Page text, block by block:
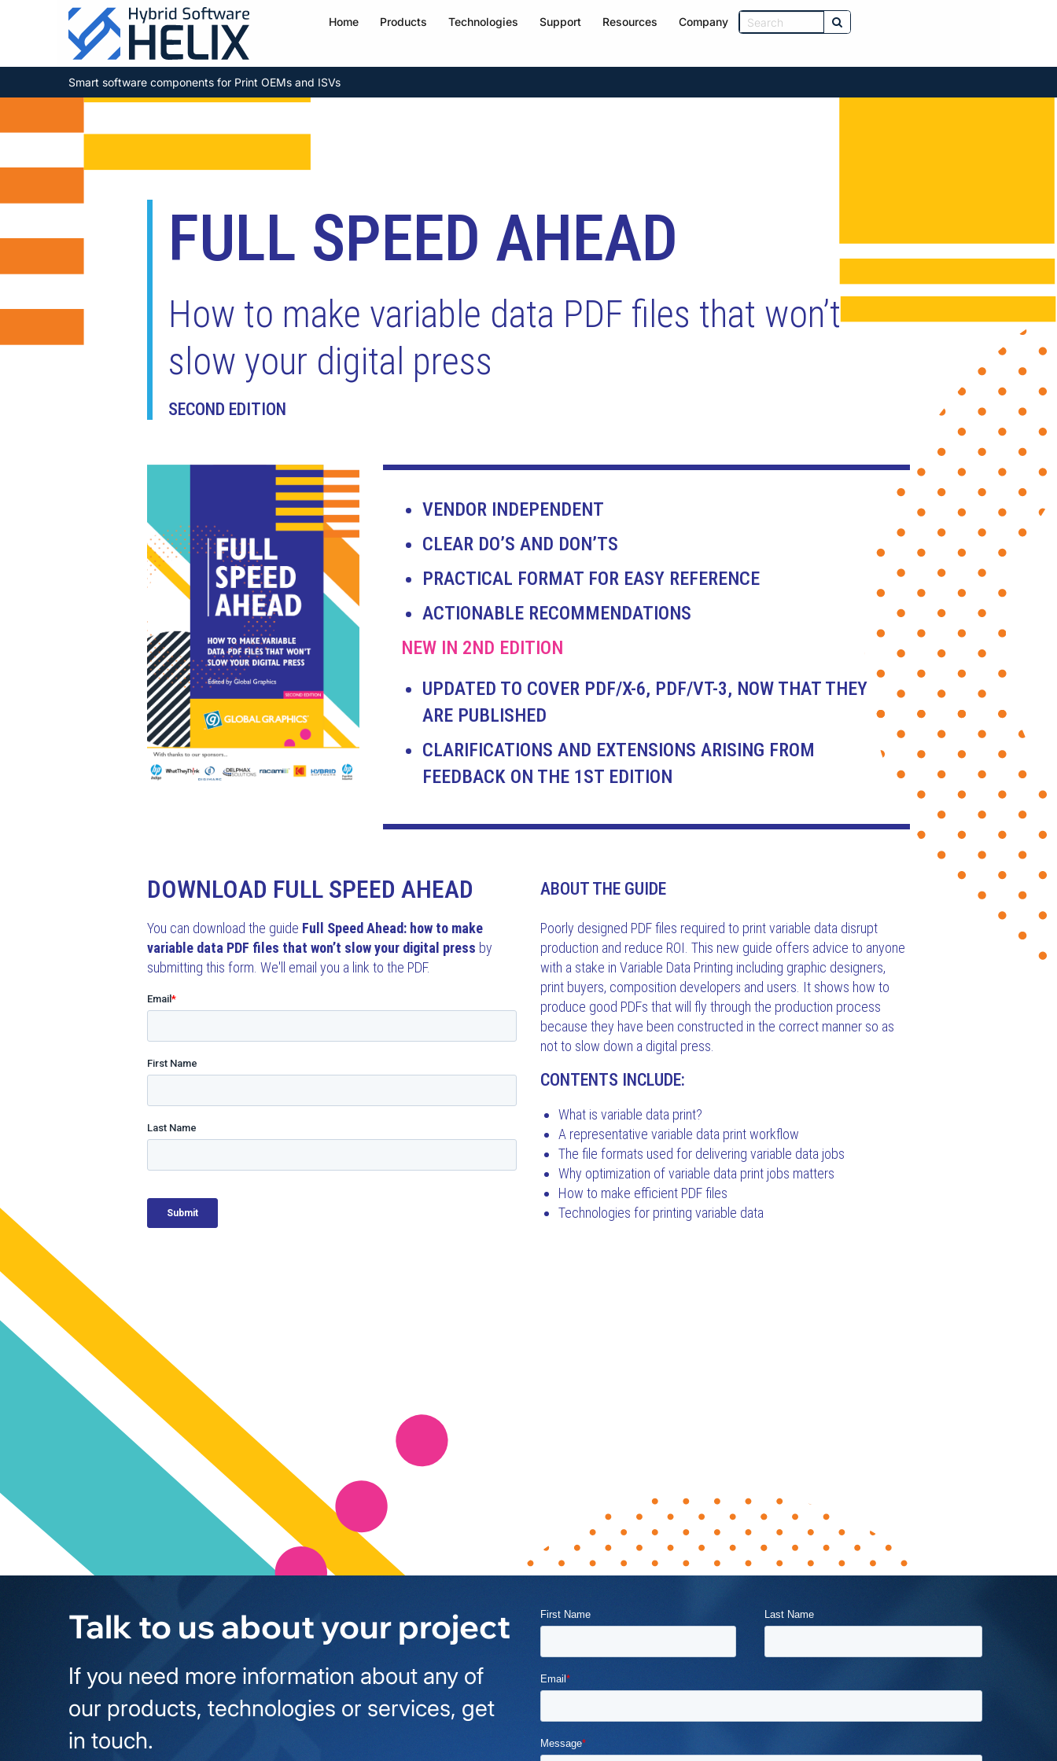
Home Products Technologies Support Resources Company
Smart software components for Print OEMs and ISVs
FULL SPEED AHEAD
How to make variable data PDF files that won’t
slow your digital press
SECOND EDITION
VENDOR INDEPENDENT
CLEAR DO’S AND DON’TS
PRACTICAL FORMAT FOR EASY REFERENCE
ACTIONABLE RECOMMENDATIONS
NEW IN 2ND EDITION
UPDATED TO COVER PDF/X-6, PDF/VT-3, NOW THAT THEY
ARE PUBLISHED
CLARIFICATIONS AND EXTENSIONS ARISING FROM
FEEDBACK ON THE 1ST EDITION
DOWNLOAD FULL SPEED AHEAD
You can download the guide Full Speed Ahead: how to make
variable data PDF files that won’t slow your digital press by
submitting this form. We'll email you a link to the PDF.
ABOUT THE GUIDE
Poorly designed PDF files required to print variable data disrupt
production and reduce ROI. This new guide offers advice to anyone
with a stake in Variable Data Printing including graphic designers,
print buyers, composition developers and users. It shows how to
produce good PDFs that will fly through the production process
because they have been constructed in the correct manner so as
not to slow down a digital press.
CONTENTS INCLUDE:
What is variable data print?
A representative variable data print workflow
The file formats used for delivering variable data jobs
Why optimization of variable data print jobs matters
How to make efficient PDF files
Technologies for printing variable data
Talk to us about your project
If you need more information about any of
our products, technologies or services, get
in touch.